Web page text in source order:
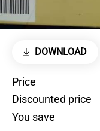
DOWNLOAD
Price
Discounted price
You save